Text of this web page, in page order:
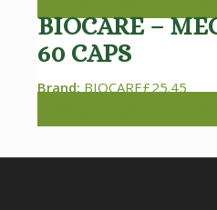
BIOCARE –
60 CAPS
Brand: BIOCARE£25.45